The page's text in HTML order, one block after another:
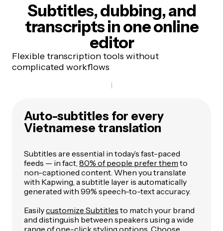
Subtitles, dubbing, and
transcriptsin one online
editor
Flexible transcription tools without
complicated workflows
Auto-subtitles for every
Vietnamese translation
Subtitles are essential in today’s fast-paced
feeds — in fact, 80% of people prefer them to
non-captioned content. When you translate
with Kapwing, a subtitle layer is automatically
generated with 99% speech-to-text accuracy.
Easilycustomize Subtitles to match your brand
and distinguish between speakers using a wide
range of one-click styling options. Choose